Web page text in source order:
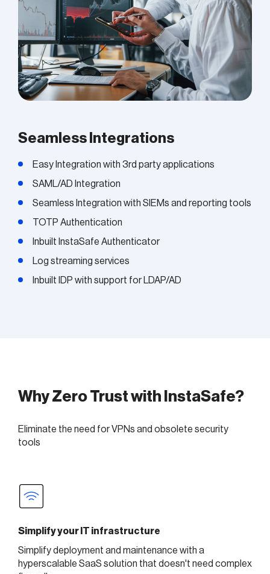
Seamless Integrations
Easy Integration with 3rd party applications
SAML/AD Integration
Seamless Integration with SIEMs and reporting tools
TOTP Authentication
Inbuilt InstaSafe Authenticator
Log streaming services
Inbuilt IDP with support for LDAP/AD
Why Zero Trust with InstaSafe?
Eliminate the need for VPNs and obsolete security
tools
Simplify your IT infrastructure
Simplify deployment and maintenance with a
hyperscalable SaaS solution that doesn't need complex